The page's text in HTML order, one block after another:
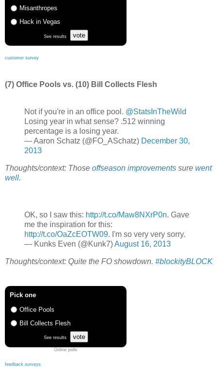
Misanthropes
Hack in Vegas
See results vote
customer survey
(7) Office Pools vs. (10) Bill Collects Flesh
Not if you're in an office pool. @StatsInTheWild
Losing year in what sense? .512 winning
percentage is a losing year.
— Aaron Schatz (@FO_ASchatz) December 30,
2013
Thoughts/context: Those offseason improvements sure went
well.
OK, so I saw this: http://t.co/Maw8NXrP0n. Gave
me the inspiration for this:
http://t.co/OaZcEOTW09. I'm so very very sorry.
— Kunks Even (@Kunk7)August 16, 2013
Thoughts/context: Quite the FO showdown. #blockityBLOCK
Pick one
Office Pools
Bill Collects Flesh
See results vote
Online polls
feedback surveys